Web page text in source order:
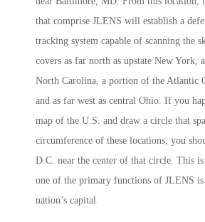
that comprise JLENS will establish a
tracking system capable of scanning the
covers as far north as upstate New York,
North Carolina, a portion of the Atlantic
and as far west as central Ohio. If you
map of the U.S. and draw a circle that
circumference of these locations, you
D.C. near the center of that circle. This is
one of the primary functions of JLENS
nation’s capital.